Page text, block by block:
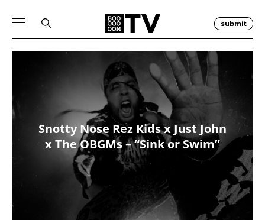
submit
Snotty Nose Rez Kids x Just John
x The OBGMs – “Sink or Swim”